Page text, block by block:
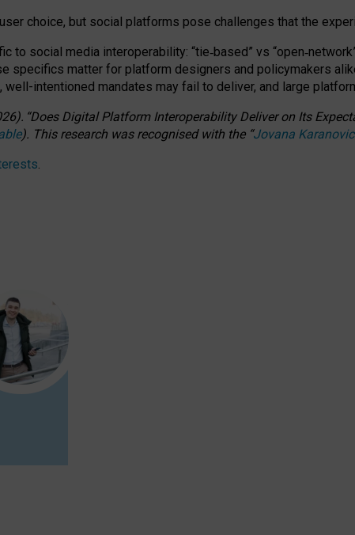
choice, but social platforms pose challenges that the
to social media interoperability: “tie‑based” vs “open‑
specifics matter for platform designers and policymakers
well-intentioned mandates may fail to deliver, and large
“Does Digital Platform Interoperability Deliver on Its
). This research was recognised with the “Jovana
.